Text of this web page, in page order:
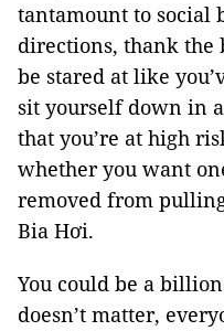
tantamount to social
directions, thank the
be stared at like
sit yourself down in
that you’re at high
whether you want
removed from
Bia Hơi.
You could be a
doesn’t matter,